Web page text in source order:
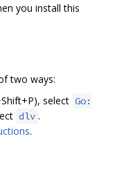
you install this
two ways:
select Go:
dlv .
.